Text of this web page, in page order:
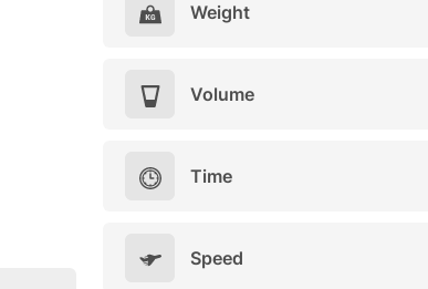
Weight
Volume
Time
Speed